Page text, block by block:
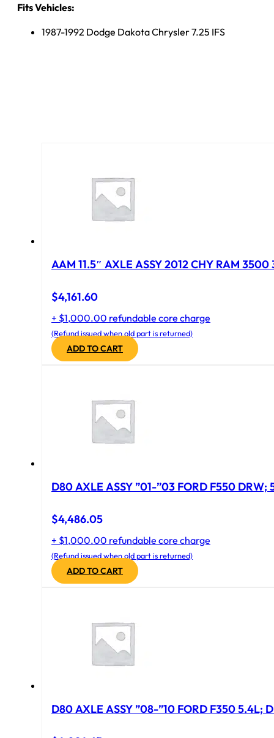
Fits Vehicles:
1987-1992 Dodge Dakota Chrysler 7.25 IFS
AAM 11.5″ AXLE ASSY 2012 CHY RAM 3500
$4,161.60
+ $1,000.00 refundable core charge
(Refund issued when old part is returned)
ADD TO CART
$4,486.05
+ $1,000.00 refundable core charge
(Refund issued when old part is returned)
ADD TO CART
D80 AXLE ASSY ”08-”10 FORD F350 5.4L;